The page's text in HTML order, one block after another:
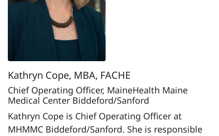
Kathryn Cope, MBA, FACHE
Chief Operating Officer, MaineHealth Maine
Medical Center Biddeford/Sanford
Kathryn Cope is Chief Operating Officer at
MHMMC Biddeford/Sanford. She is responsible